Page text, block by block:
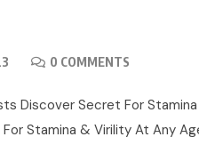
0 COMMENTS
Discover Secret For
Stamina & Virility At Any